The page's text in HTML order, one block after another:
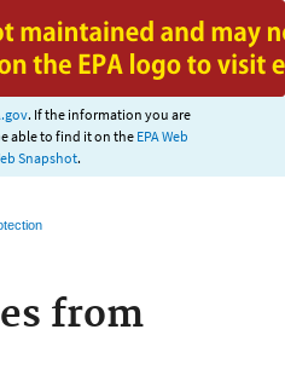
content
. If the information you are
able to find it on the EPA Web
Snapshot.
from